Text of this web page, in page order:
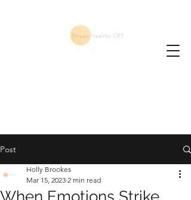
Post
When Emotions Strike
Holly Brookes
Mar 15, 2023 2 min read